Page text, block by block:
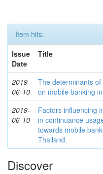
Item hits:
Issue
Date
Title
2019-
06-10
The determinants of
on mobile banking
2019-
06-10
Factors influencing
in continuance
towards mobile
Thailand.
Discover